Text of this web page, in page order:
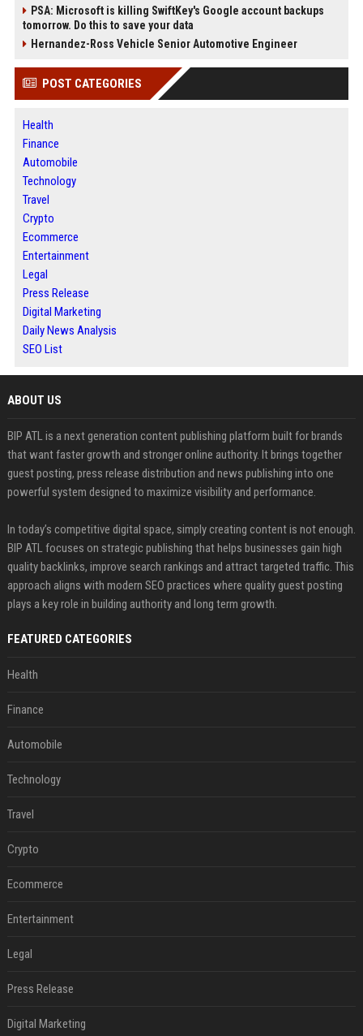
PSA: Microsoft is killing SwiftKey's Google account backups
tomorrow. Do this to save your data
Hernandez-Ross Vehicle Senior Automotive Engineer
POST CATEGORIES
Health
Finance
Automobile
Technology
Travel
Crypto
Ecommerce
Entertainment
Legal
Press Release
Digital Marketing
Daily News Analysis
SEO List
ABOUT US
BIP ATL is a next generation content publishing platform built for brands
that want faster growth and stronger online authority. It brings together
guest posting, press release distribution and news publishing into one
powerful system designed to maximize visibility and performance.
In today’s competitive digital space, simply creating content is not enough.
BIP ATL focuses on strategic publishing that helps businesses gain high
quality backlinks, improve search rankings and attract targeted traffic. This
approach aligns with modern SEO practices where quality guest posting
plays a key role in building authority and long term growth.
FEATURED CATEGORIES
Health
Finance
Automobile
Technology
Travel
Crypto
Ecommerce
Entertainment
Legal
Press Release
Digital Marketing